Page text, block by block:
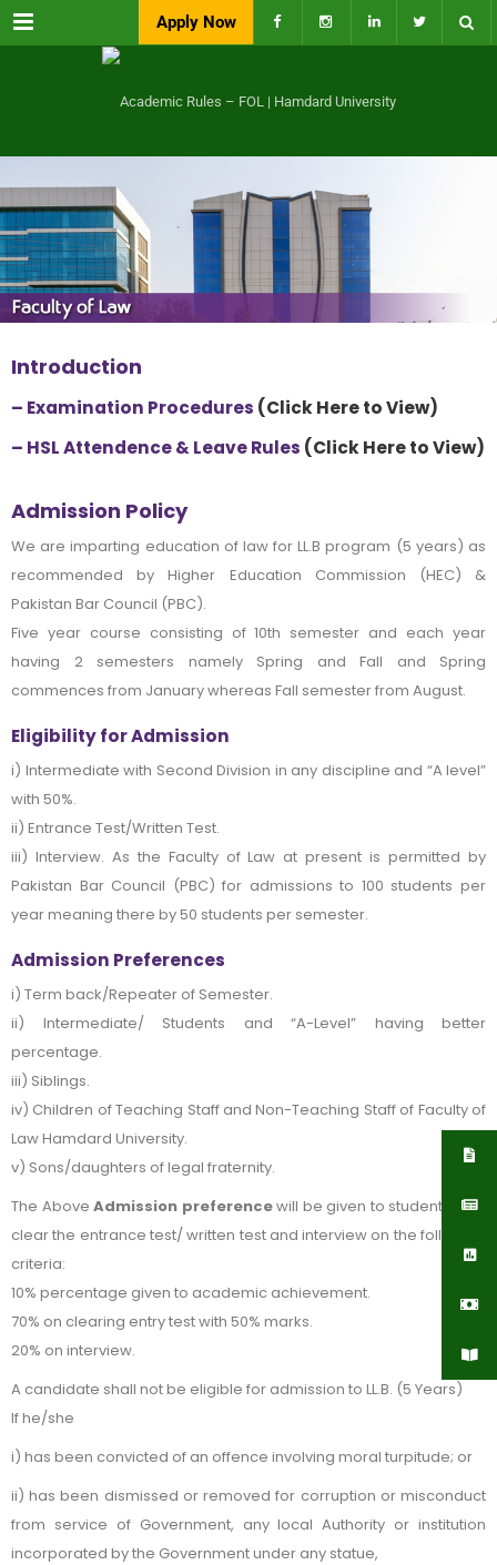
Menu Apply Now
Introduction
– Examination Procedures (Click Here to View)
– HSL Attendence & Leave Rules (Click Here to View)
Admission Policy
We are imparting education of law for LL.B program (5 years) as
recommended by Higher Education Commission (HEC) &
Pakistan Bar Council (PBC).
Five year course consisting of 10th semester and each year
having 2 semesters namely Spring and Fall and Spring
commences from January whereas Fall semester from August.
Eligibility for Admission
i) Intermediate with Second Division in any discipline and “A level”
with 50%.
ii) Entrance Test/Written Test.
iii) Interview. As the Faculty of Law at present is permitted by
Pakistan Bar Council (PBC) for admissions to 100 students per
year meaning there by 50 students per semester.
Admission Preferences
i) Term back/Repeater of Semester.
ii) Intermediate/ Students and “A-Level” having better
percentage.
iii) Siblings.
iv) Children of Teaching Staff and Non-Teaching Staff of Faculty of
Law Hamdard University.
v) Sons/daughters of legal fraternity.
The AboveAdmission preferencewill be given to students who
clear the entrance test/ written test and interview on the following
criteria:
10% percentage given to academic achievement.
70% on clearing entry test with 50% marks.
20% on interview.
A candidate shall not be eligible for admission to LL.B. (5 Years)
If he/she
i) has been convicted of an offence involving moral turpitude; or
ii) has been dismissed or removed for corruption or misconduct
from service of Government, any local Authority or institution
incorporated by the Government under any statue,